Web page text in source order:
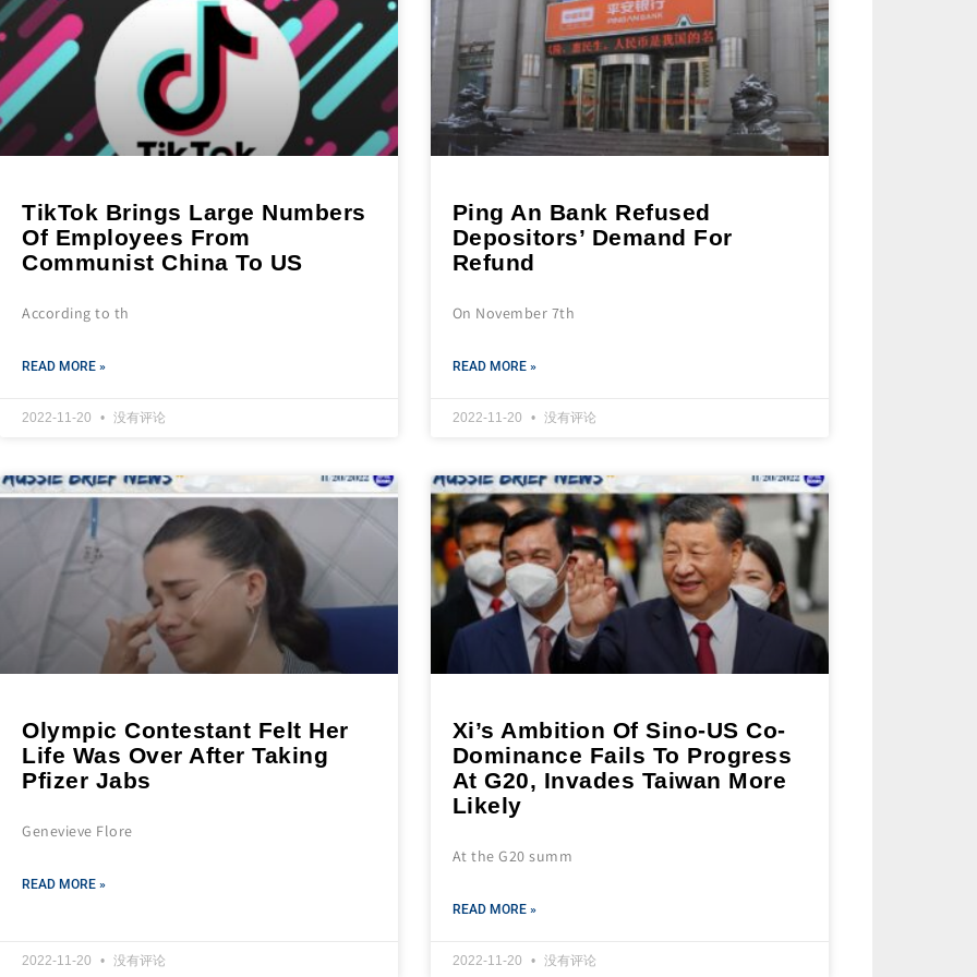
TikTok Brings Large Numbers
Of Employees From
Communist China To US
According to th
READ MORE »
2022-11-20 没有评论
Ping An Bank Refused
Depositors’ Demand For
Refund
On November 7th
READ MORE »
2022-11-20 没有评论
Olympic Contestant Felt Her
Life Was Over After Taking
Pfizer Jabs
Genevieve Flore
READ MORE »
2022-11-20 没有评论
Xi’s Ambition Of Sino-US Co-
Dominance Fails To Progress
At G20, Invades Taiwan More
Likely
At the G20 summ
READ MORE »
2022-11-20 没有评论